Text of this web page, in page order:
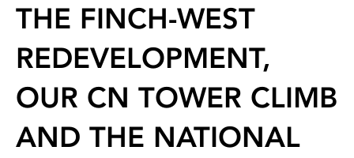
THE FINCH-WEST
REDEVELOPMENT,
OUR CN TOWER CLIMB
AND THE NATIONAL